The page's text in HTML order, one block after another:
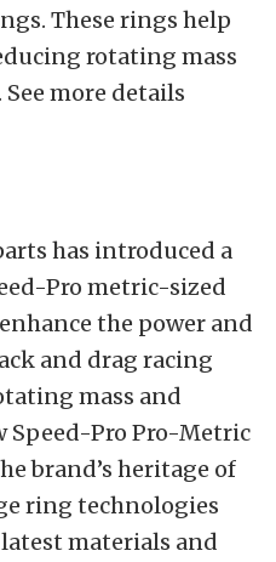
These rings help
rotating mass
more details
has introduced a
Pro metric-sized
the power and
and drag racing
mass and
Speed-Pro Pro-Metric
brand’s heritage of
ring technologies
materials and